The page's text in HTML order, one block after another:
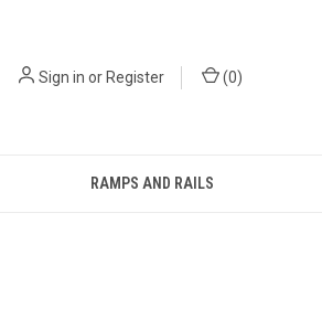
Sign in orRegister (0)
RAMPS AND RAILS